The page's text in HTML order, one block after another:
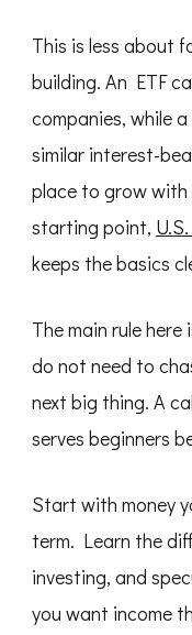
This is less about
building. An ETF
companies, while
similar interest-
place to grow
starting point,
keeps the basics
The main rule here
do not need to
next big thing. A
serves beginners
Start with money
term. Learn the
investing, and
you want income